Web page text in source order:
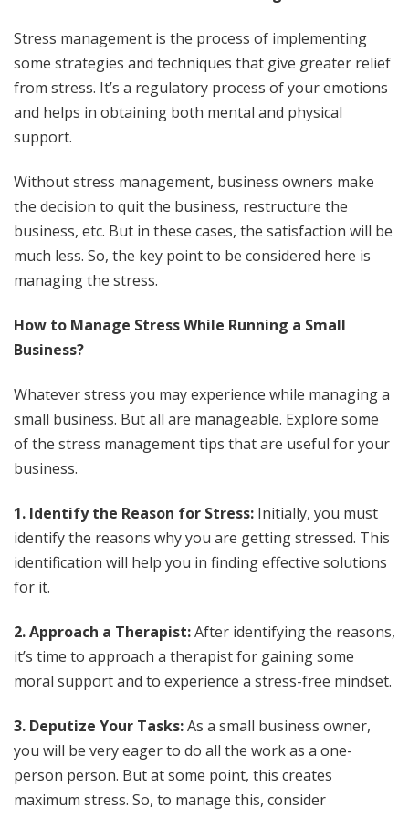
Stress management is the process of implementing
some strategies and techniques that give greater relief
from stress. It’s a regulatory process of your emotions
and helps in obtaining both mental and physical
support.
Without stress management, business owners make
the decision to quit the business, restructure the
business, etc. But in these cases, the satisfaction will be
much less. So, the key point to be considered here is
managing the stress.
How to Manage Stress While Running a Small
Business?
Whatever stress you may experience while managing a
small business. But all are manageable. Explore some
of the stress management tips that are useful for your
business.
1. Identify the Reason for Stress: Initially, you must
identify the reasons why you are getting stressed. This
identification will help you in finding effective solutions
for it.
2. Approach a Therapist:After identifying the reasons,
it’s time to approach a therapist for gaining some
moral support and to experience a stress-free mindset.
3. Deputize Your Tasks:As a small business owner,
you will be very eager to do all the work as a one-
person person. But at some point, this creates
maximum stress. So, to manage this, consider